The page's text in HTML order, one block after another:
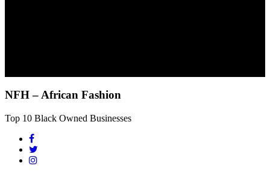
NFH – African Fashion
Top 10 Black Owned Businesses